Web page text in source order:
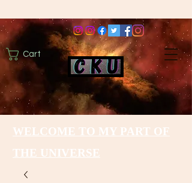
Cart
WELCOME TO MY PART OF
THE UNIVERSE